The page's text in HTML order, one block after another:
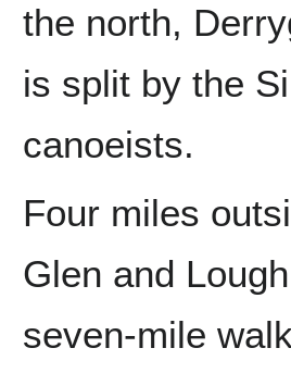
the north,
is split by the
canoeists.
Four miles
Glen and
seven-mile